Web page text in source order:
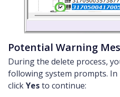
Potential Warning
During the delete process,
following system prompts. In
clickYesto continue: